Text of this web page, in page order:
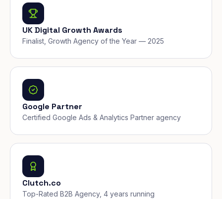
UK Digital Growth Awards
Finalist, Growth Agency of the Year — 2025
Google Partner
Certified Google Ads & Analytics Partner agency
Clutch.co
Top-Rated B2B Agency, 4 years running